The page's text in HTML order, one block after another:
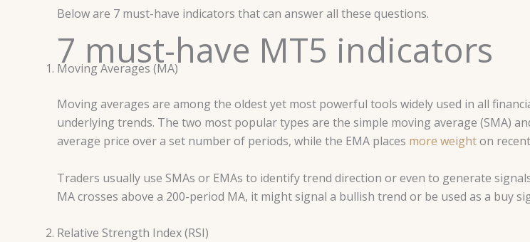
Below are 7 must-have indicators that can answer all these questions.
7 must-have MT5 indicators
Moving Averages (MA)
Moving averages are among the oldest yet most powerful tools widely used in all
underlying trends. The two most popular types are the simple moving average (SMA)
average price over a set number of periods, while the EMA places more weighton
Traders usually use SMAs or EMAs to identify trend direction or even to generate
MA crosses above a 200-period MA, it might signal a bullish trend or be used as a buy
Relative Strength Index (RSI)